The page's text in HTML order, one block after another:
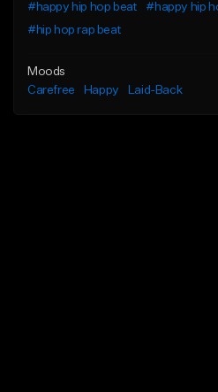
#happy hip hop beat
#happy hip
#hip hop rap beat
Moods
Carefree
Happy Laid-Back